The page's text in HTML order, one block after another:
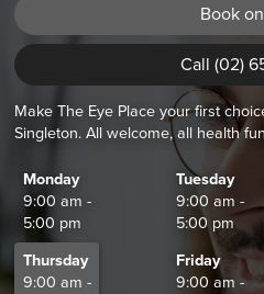
Book
Call (02)
Make The Eye Place your first
Singleton. All welcome, all health
Monday
9:00 am -
5:00 pm
Tuesday
9:00 am -
5:00 pm
Thursday
9:00 am -
Friday
9:00 am -